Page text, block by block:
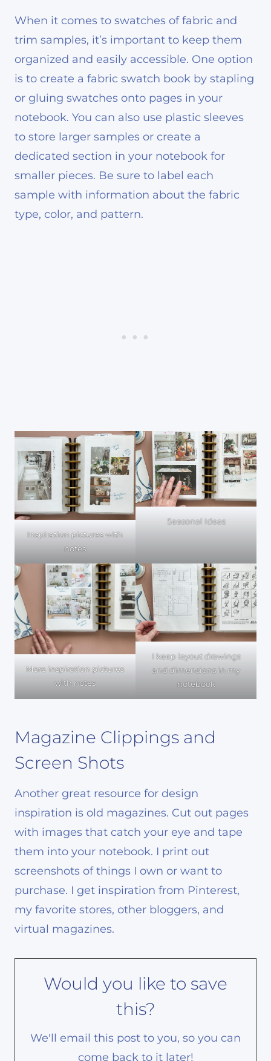
When it comes to swatches of fabric and
trim samples, it’s important to keep them
organized and easily accessible. One option
is to create a fabric swatch book by stapling
or gluing swatches onto pages in your
notebook. You can also use plastic sleeves
to store larger samples or create a
dedicated section in your notebook for
smaller pieces. Be sure to label each
sample with information about the fabric
type, color, and pattern.
Inspiration pictures with
notes
Seasonal Ideas
More inspiration pictures
with notes
I keep layout drawings
and dimensions in my
notebook
Magazine Clippings and
Screen Shots
Another great resource for design
inspiration is old magazines. Cut out pages
with images that catch your eye and tape
them into your notebook. I print out
screenshots of things I own or want to
purchase. I get inspiration from Pinterest,
my favorite stores, other bloggers, and
virtual magazines.
Would you like to save
this?
We'll email this post to you, so you can
come back to it later!